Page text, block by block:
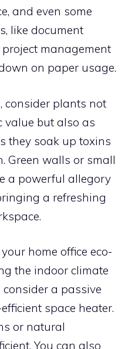
and even some
like document
management
on paper usage.
consider plants not
value but also as
they soak up toxins
Green walls or small
a powerful allegory
a refreshing
home office eco-
the indoor climate
a passive
space heater.
or natural
You can also